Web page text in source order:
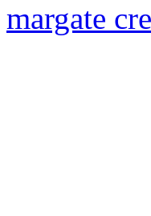
margate